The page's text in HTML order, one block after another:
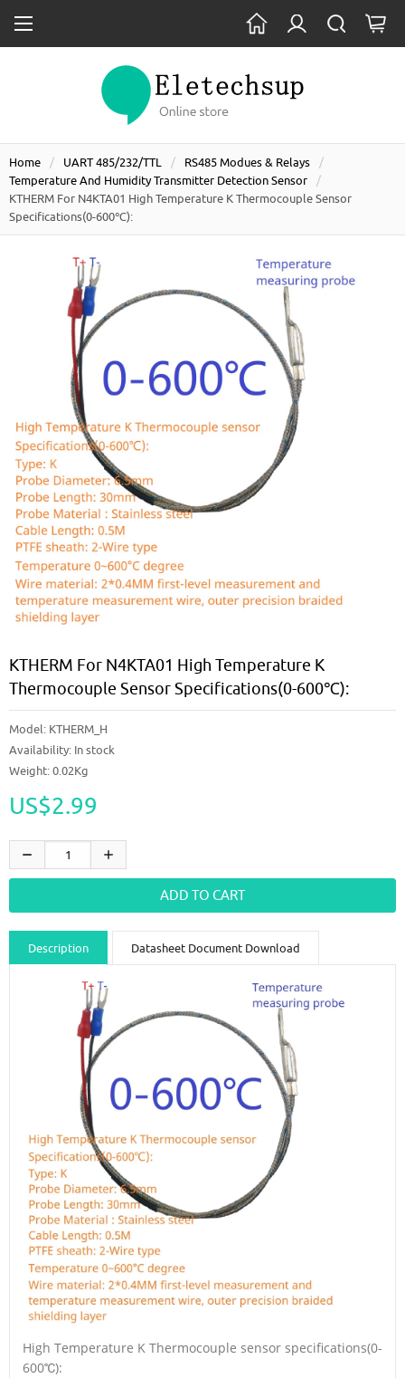
Home UART 485/232/TTL
RS485 Modues & Relays
Temperature And Humidity Transmitter Detection Sensor
KTHERM For N4KTA01 High Temperature K Thermocouple Sensor
Specifications(0-600℃):
KTHERM For N4KTA01 High Temperature K
Thermocouple Sensor Specifications(0-600℃):
Model: KTHERM_H
Availability: In stock
Weight: 0.02Kg
US$2.99
Description Datasheet Document Download
Guidance videos Shipping & Returns
High Temperature K Thermocouple sensor specifications(0-
600℃):